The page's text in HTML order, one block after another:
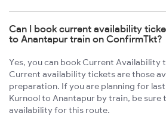
Can I book current availability
to Anantapur train on ConfirmTkt?
Yes, you can book Current Availability
Current availability tickets are those
preparation. If you are planning for
Kurnool to Anantapur by train, be sure
availability for this route.